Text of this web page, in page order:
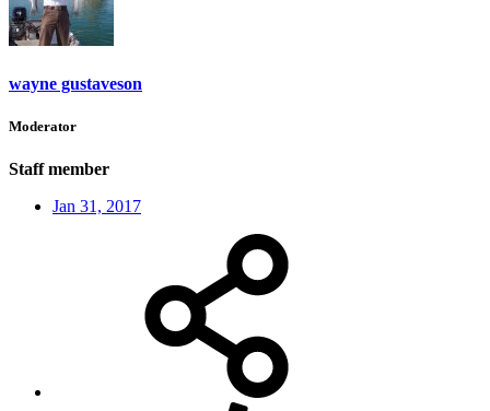
wayne gustaveson
Moderator
Staff member
Jan 31, 2017